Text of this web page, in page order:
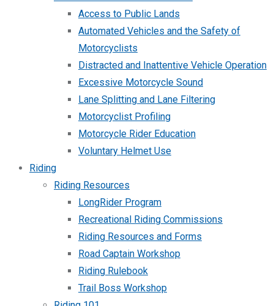
Access to Public Lands
Automated Vehicles and the Safety of
Motorcyclists
Distracted and Inattentive Vehicle Operation
Excessive Motorcycle Sound
Lane Splitting and Lane Filtering
Motorcyclist Profiling
Motorcycle Rider Education
Voluntary Helmet Use
Riding
Riding Resources
LongRider Program
Recreational Riding Commissions
Riding Resources and Forms
Road Captain Workshop
Riding Rulebook
Trail Boss Workshop